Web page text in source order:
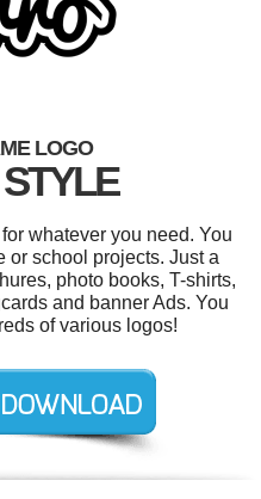
LOGO
whatever you need. You
or school projects. Just a
photo books, T-shirts,
and banner Ads. You
of various logos!